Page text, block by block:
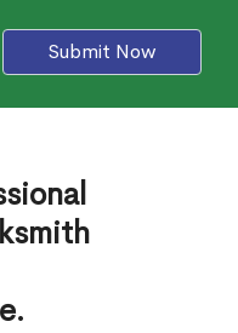
Submit Now